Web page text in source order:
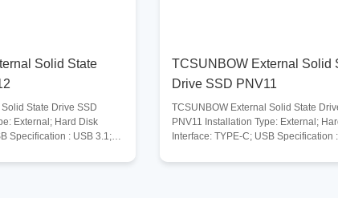
Solid State
State Drive SSD
External; Hard Disk
Specification : USB 3.1;
Gaming Console,
TCSUNBOW External Solid
Drive SSD PNV11
TCSUNBOW External Solid State
PNV11 Installation Type: External;
Interface: TYPE-C; USB Specification
Storage Capacity: